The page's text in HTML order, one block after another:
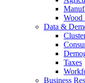
Wood
Data &
Taxes
Business